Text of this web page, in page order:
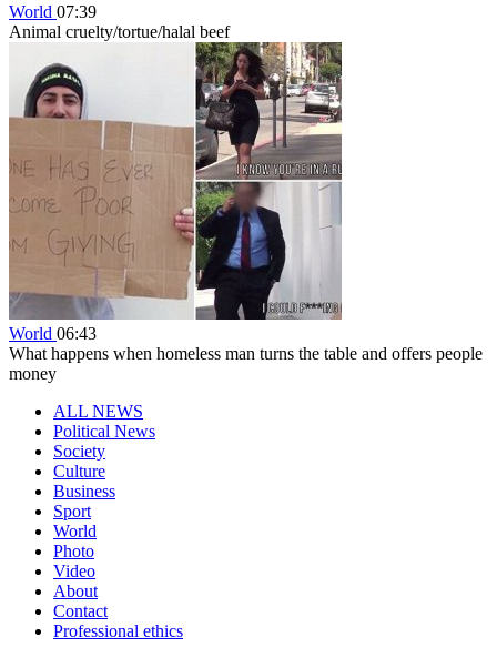
World 07:39
Animal cruelty/tortue/halal beef
World 06:43
What happens when homeless man turns the table and offers people
money
ALL NEWS
Political News
Society
Culture
Business
Sport
World
Photo
Video
About
Contact
Professional ethics